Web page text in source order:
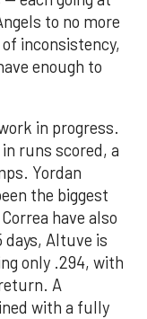
to no more
inconsistency,
enough to
in progress.
runs scored, a
Yordan
the biggest
have also
days, Altuve is
only .294, with
A
with a fully